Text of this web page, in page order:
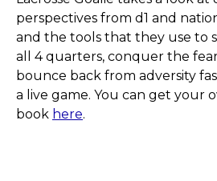
perspectives from d1 and
and the tools that they use to
all 4 quarters, conquer the
bounce back from adversity
a live game. You can get your
book here.